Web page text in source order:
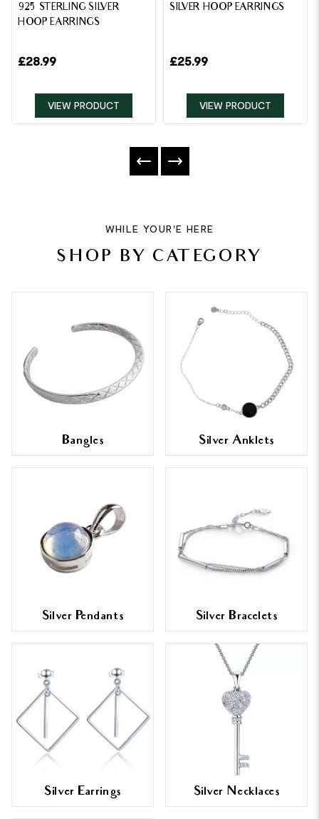
925 STERLING SILVER
HOOP EARRINGS
£28.99
VIEW PRODUCT
SILVER HOOP EARRINGS
£25.99
VIEW PRODUCT
WHILE YOUR'E HERE
SHOP BY CATEGORY
Bangles Silver Anklets
Silver Pendants Silver Bracelets
Silver Earrings Silver Necklaces